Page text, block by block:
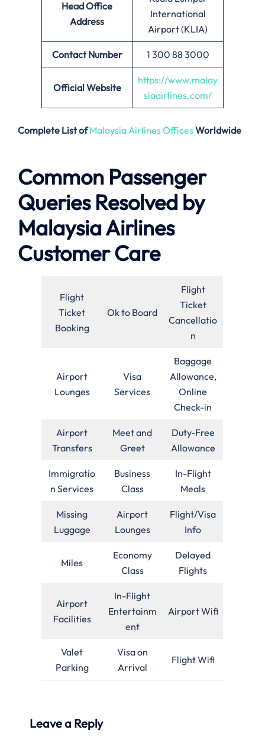
Head Office
Address
International
Airport (KLIA)
Contact Number 1 300 88 3000
Official Website
https://www.malay
siaairlines.com/
Complete List ofMalaysia Airlines OfficesWorldwide
Common Passenger
Queries Resolved by
Malaysia Airlines
Customer Care
Flight
Ticket
Booking
Ok to Board
Flight
Ticket
Cancellatio
n
Airport
Lounges
Visa
Services
Baggage
Allowance,
Online
Check-in
Airport
Transfers
Meet and
Greet
Duty-Free
Allowance
Immigratio
n Services
Business
Class
In-Flight
Meals
Missing
Luggage
Airport
Lounges
Flight/Visa
Info
Miles
Economy
Class
Delayed
Flights
Airport
Facilities
In-Flight
Entertainm
ent
Airport Wifi
Valet
Parking
Visa on
Arrival
Flight Wifi
Leave a Reply